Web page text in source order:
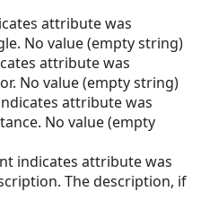
attribute was
No value (empty string)
attribute was
No value (empty string)
attribute was
No value (empty
indicates attribute was
The description, if